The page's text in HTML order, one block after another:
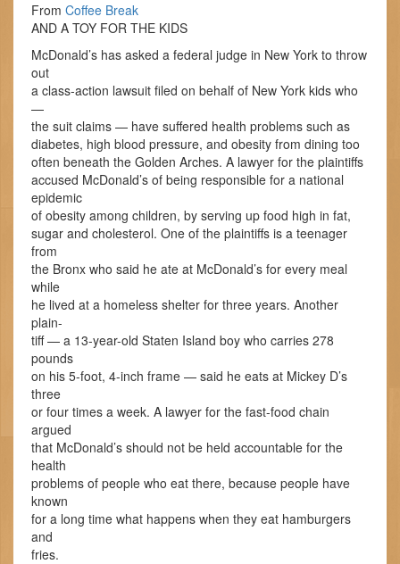
From Coffee Break
AND A TOY FOR THE KIDS
McDonald’s has asked a federal judge in New York to throw
out
a class-action lawsuit filed on behalf of New York kids who
—
the suit claims — have suffered health problems such as
diabetes, high blood pressure, and obesity from dining too
often beneath the Golden Arches. A lawyer for the plaintiffs
accused McDonald’s of being responsible for a national
epidemic
of obesity among children, by serving up food high in fat,
sugar and cholesterol. One of the plaintiffs is a teenager
from
the Bronx who said he ate at McDonald’s for every meal
while
he lived at a homeless shelter for three years. Another
plain-
tiff — a 13-year-old Staten Island boy who carries 278
pounds
on his 5-foot, 4-inch frame — said he eats at Mickey D’s
three
or four times a week. A lawyer for the fast-food chain
argued
that McDonald’s should not be held accountable for the
health
problems of people who eat there, because people have
known
for a long time what happens when they eat hamburgers
and
fries.